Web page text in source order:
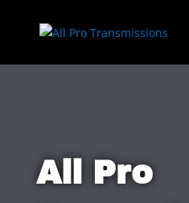
All Pro